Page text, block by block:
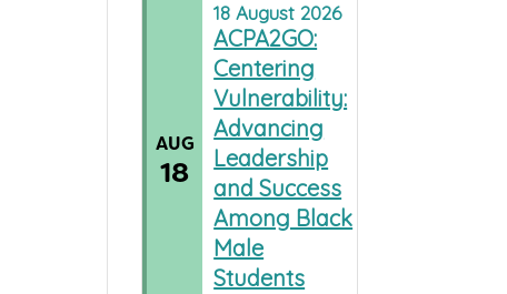
AUG
18
18August 2026
ACPA2GO:
Centering
Vulnerability:
Advancing
Leadership
and Success
Among Black
Male
Students